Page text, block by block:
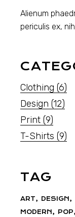
Alienum
periculis ex,
Clothing (6)
Design (12)
Print (9)
T-Shirts (9)
TAG
ART DESIGN
MODERN
POP